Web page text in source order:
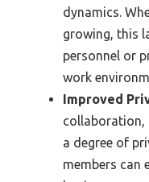
dynamics.
growing, this
personnel or
work
Improved
collaboration,
a degree of
members can